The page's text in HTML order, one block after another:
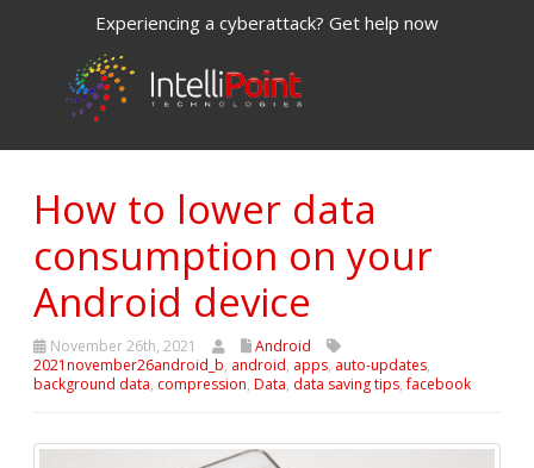
Experiencing a cyberattack? Get help now
How to lower data
consumption on your
Android device
November 26th, 2021
Android
2021november26android_b, android, apps, auto-updates,
background data, compression, Data, data saving tips,facebook